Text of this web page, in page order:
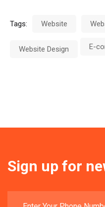
Tags: Website
Website Design E-
Sign up for